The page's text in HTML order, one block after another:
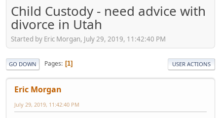
Child Custody - need advice with
divorce in Utah
Started by Eric Morgan, July 29, 2019, 11:42:40 PM
GO DOWN Pages 1 USER ACTIONS
Eric Morgan
July 29, 2019, 11:42:40 PM